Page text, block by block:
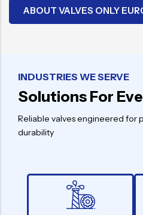
ABOUT VALVES ONLY
INDUSTRIES WE SERVE
Solutions For
Reliable valves engineered for
durability